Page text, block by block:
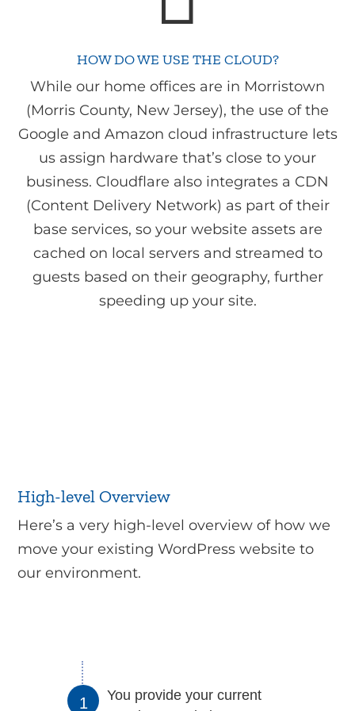
HOW DO WE USE THE CLOUD?
While our home offices are in Morristown
(Morris County, New Jersey), the use of the
Google and Amazon cloud infrastructure lets
us assign hardware that’s close to your
business. Cloudflare also integrates a CDN
(Content Delivery Network) as part of their
base services, so your website assets are
cached on local servers and streamed to
guests based on their geography, further
speeding up your site.
High-level Overview
Here’s a very high-level overview of how we
move your existing WordPress website to
our environment.
You provide your current